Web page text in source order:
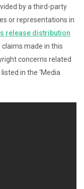
by a third-party
or representations in
release distribution
made in this
concerns related
in the ‘Media